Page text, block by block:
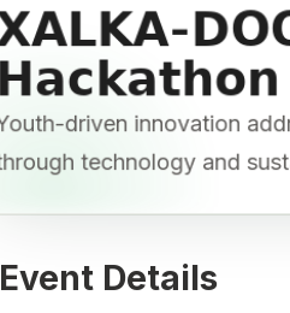
𝗫𝗔𝗟𝗞𝗔-
Youth-driven innovation
through technology and
Event Details